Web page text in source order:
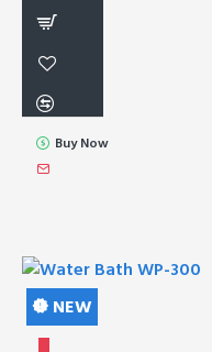
Buy Now
NEW